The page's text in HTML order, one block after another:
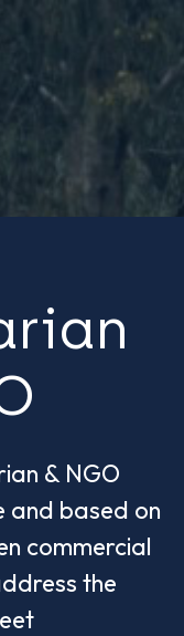
& NGO
and based on
commercial
the